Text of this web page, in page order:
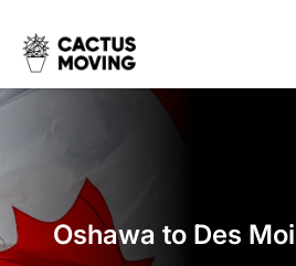
Oshawa to Des